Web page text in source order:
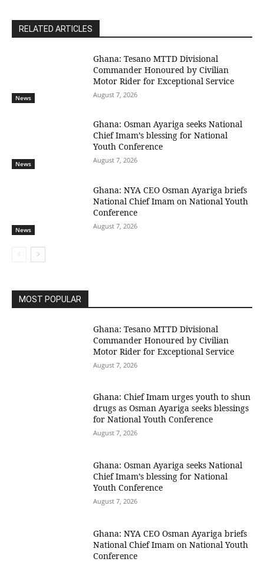
RELATED ARTICLES
News
Ghana: Tesano MTTD Divisional
Commander Honoured by Civilian
Motor Rider for Exceptional Service
August 7, 2026
News
Ghana: Osman Ayariga seeks National
Chief Imam’s blessing for National
Youth Conference
August 7, 2026
News
Ghana: NYA CEO Osman Ayariga briefs
National Chief Imam on National Youth
Conference
August 7, 2026
MOST POPULAR
Ghana: Tesano MTTD Divisional
Commander Honoured by Civilian
Motor Rider for Exceptional Service
August 7, 2026
Ghana: Chief Imam urges youth to shun
drugs as Osman Ayariga seeks blessings
for National Youth Conference
August 7, 2026
Ghana: Osman Ayariga seeks National
Chief Imam’s blessing for National
Youth Conference
August 7, 2026
Ghana: NYA CEO Osman Ayariga briefs
National Chief Imam on National Youth
Conference